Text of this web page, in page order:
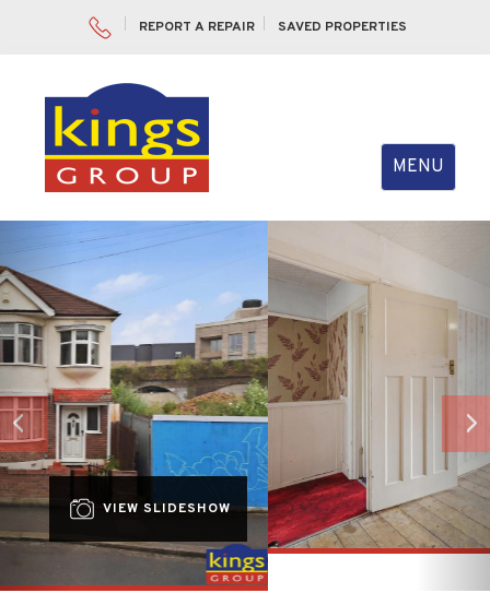
REPORT A REPAIR SAVED PROPERTIES
Toggle
navigation
MENU
VIEW SLIDESHOW
Previous